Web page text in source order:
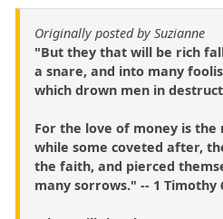
Originally posted by Suzianne
"But they that will be rich
a snare, and into many
which drown men in
For the love of money is
while some coveted after,
the faith, and pierced
many sorrows." -- 1 Timothy